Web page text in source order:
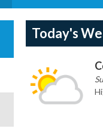
Today's